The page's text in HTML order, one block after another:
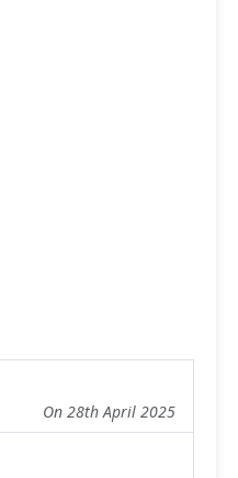
On 28th April 2025